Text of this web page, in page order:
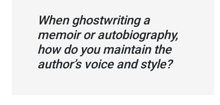
When ghostwriting a
memoir or autobiography,
how do you maintain the
author’s voice and style?